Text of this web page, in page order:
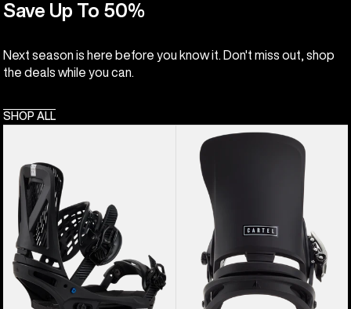
Save Up To 50%
Next season is here before you know it. Don't miss out, shop
the deals while you can.
SHOP ALL
Genesis
Re:Flex
Snowboard
Bindings
Burton
Cartel
EST®
Snowboard
Bindings